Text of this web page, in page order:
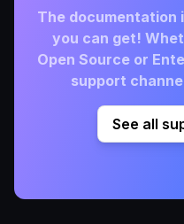
The documentation
you can get!
Open Source or
support
See all